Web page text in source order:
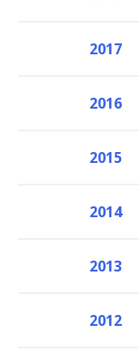
2017
2016
2015
2014
2013
2012